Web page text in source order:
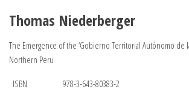
Thomas Niederberger
The Emergence of the ‘Gobierno Territorial Autónomo de
Northern Peru
ISBN
978-3-643-80383-2